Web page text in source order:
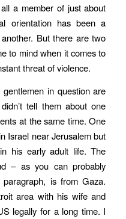
a member of just about
orientation has been a
But there are two
to mind when it comes to
threat of violence.
in question are
tell them about one
at the same time. One
Israel near Jerusalem but
his early adult life. The
– as you can probably
is from Gaza.
area with his wife and
legally for a long time. I